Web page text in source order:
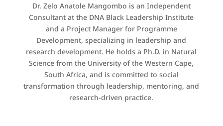
Dr. Zelo Anatole Mangombo is an Independent
Consultant at the DNA Black Leadership Institute
and a Project Manager for Programme
Development, specializing in leadership and
research development. He holds a Ph.D. in Natural
Science from the University of the Western Cape,
South Africa, and is committed to social
transformation through leadership, mentoring, and
research-driven practice.